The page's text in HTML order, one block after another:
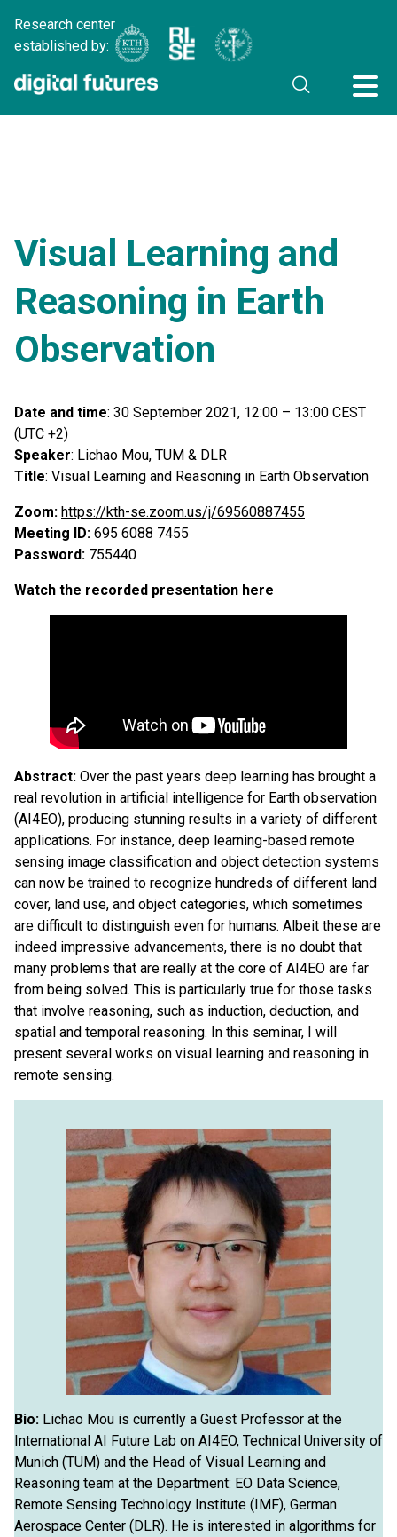
Research center
established by:
Visual Learning and
Reasoning in Earth
Observation
Date and time: 30 September 2021, 12:00 – 13:00 CEST
(UTC +2)
Speaker: Lichao Mou, TUM & DLR
Title: Visual Learning and Reasoning in Earth Observation
Zoom: https://kth-se.zoom.us/j/69560887455
Meeting ID: 695 6088 7455
Password: 755440
Watch the recorded presentation here
Abstract: Over the past years deep learning has brought a
real revolution in artificial intelligence for Earth observation
(AI4EO), producing stunning results in a variety of different
applications. For instance, deep learning-based remote
sensing image classification and object detection systems
can now be trained to recognize hundreds of different land
cover, land use, and object categories, which sometimes
are difficult to distinguish even for humans. Albeit these are
indeed impressive advancements, there is no doubt that
many problems that are really at the core of AI4EO are far
from being solved. This is particularly true for those tasks
that involve reasoning, such as induction, deduction, and
spatial and temporal reasoning. In this seminar, I will
present several works on visual learning and reasoning in
remote sensing.
Bio: Lichao Mou is currently a Guest Professor at the
International AI Future Lab on AI4EO, Technical University of
Munich (TUM) and the Head of Visual Learning and
Reasoning team at the Department: EO Data Science,
Remote Sensing Technology Institute (IMF), German
Aerospace Center (DLR). He is interested in algorithms for